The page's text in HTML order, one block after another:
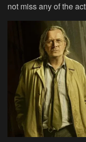
not miss any of the